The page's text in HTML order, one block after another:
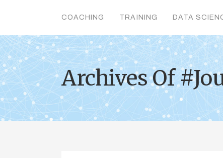
COACHING TRAINING DATA
Archives Of